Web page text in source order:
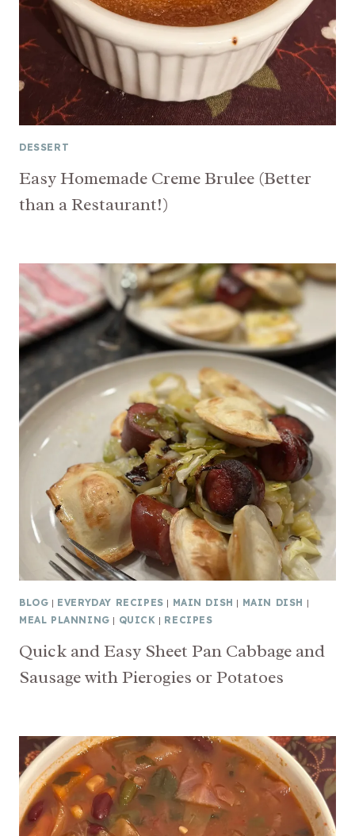
DESSERT
Easy Homemade Creme Brulee (Better
than a Restaurant!)
BLOG | EVERYDAY RECIPES | MAIN DISH | MAIN DISH |
MEAL PLANNING | QUICK | RECIPES
Quick and Easy Sheet Pan Cabbage and
Sausage with Pierogies or Potatoes